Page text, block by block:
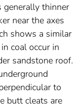
thinner
near the axes
shows a similar
coal occur in
sandstone roof.
to
butt cleats are